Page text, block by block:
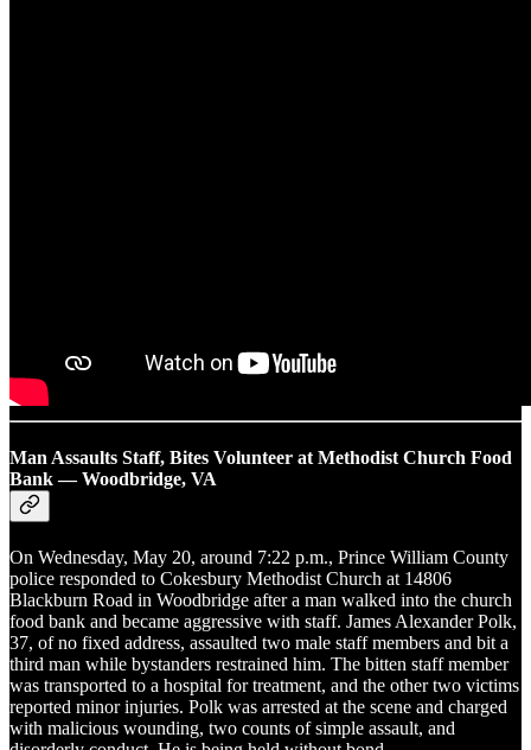
Man Assaults Staff, Bites Volunteer at Methodist Church Food
Bank — Woodbridge, VA
On Wednesday, May 20, around 7:22 p.m., Prince William County
police responded to Cokesbury Methodist Church at 14806
Blackburn Road in Woodbridge after a man walked into the church
food bank and became aggressive with staff. James Alexander Polk,
37, of no fixed address, assaulted two male staff members and bit a
third man while bystanders restrained him. The bitten staff member
was transported to a hospital for treatment, and the other two victims
reported minor injuries. Polk was arrested at the scene and charged
with malicious wounding, two counts of simple assault, and